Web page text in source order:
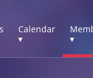
Calendar
▾
▾